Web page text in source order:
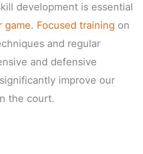
development is essential
game. Focused training on
and regular
and defensive
improve our
the court.